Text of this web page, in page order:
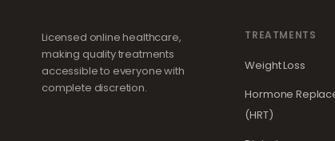
Licensed online healthcare,
making quality treatments
accessible to everyone with
complete discretion.
TREATMENTS
Weight Loss
Hormone
(HRT)